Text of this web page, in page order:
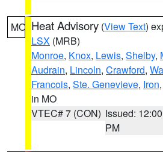
MO Heat Advisory (View Text)
LSX (MRB)
Monroe, Knox, Lewis, Shelby,
Audrain, Lincoln, Crawford,
Francois, Ste. Genevieve, Iron,
in MO
VTEC# 7 (CON) Issued: 12:00
PM